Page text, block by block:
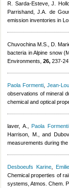
R. Sarda-Esteve,J.
Parrishand ,J.A. de
emission inventories in
Chuvochina M.S., D.
bacteria in Alpine snow
Environments, 26, 237-
Paola Formenti Jean-
observations of mineral
chemical and optical
laver, A. ,Paola Formenti
Harrison, M., and
measurements during
Desboeufs Karine ,
Chemical properties of
systems, Atmos. Chem.